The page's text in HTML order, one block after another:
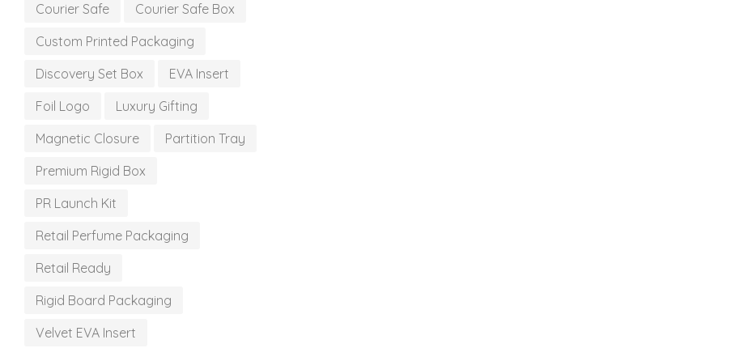
Courier Safe
Courier Safe Box
Custom Printed Packaging
Discovery Set Box
EVA Insert
Foil Logo
Luxury Gifting
Magnetic Closure
Partition Tray
Premium Rigid Box
PR Launch Kit
Retail Perfume Packaging
Retail Ready
Rigid Board Packaging
Velvet EVA Insert